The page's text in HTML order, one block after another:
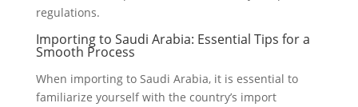
regulations.
Importing to Saudi Arabia: Essential Tips for a
Smooth Process
When importing to Saudi Arabia, it is essential to
familiarize yourself with the country’s import